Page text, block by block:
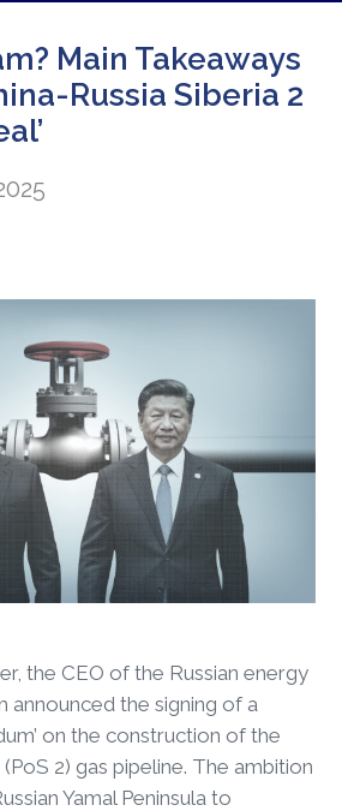
Main Takeaways
Russia Siberia 2
the CEO of the Russian energy
announced the signing of a
on the construction of the
2) gas pipeline. The ambition
Yamal Peninsula to